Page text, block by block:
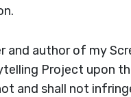
and author of my
Project upon
and shall not